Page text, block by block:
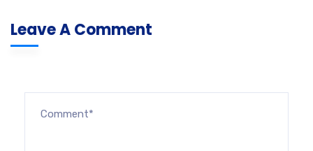
Leave A Comment